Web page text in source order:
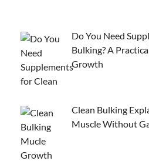
Do You Need
Bulking? A
Growth
Clean Bulking
Muscle Without